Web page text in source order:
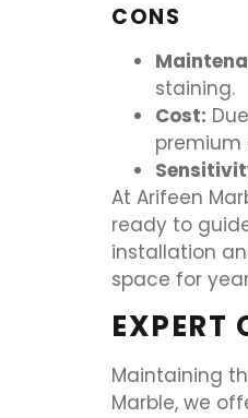
CONS
staining.
Cost:
premium
At Arifeen
ready to
installation
space for
EXPERT
Maintaining
Marble, we